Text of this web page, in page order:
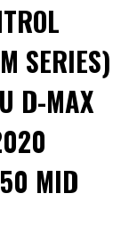
SERIES)
D-MAX
MID